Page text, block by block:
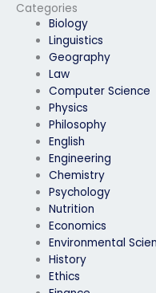
Categories
Biology
Linguistics
Geography
Law
Computer Science
Physics
Philosophy
English
Engineering
Chemistry
Psychology
Nutrition
Economics
Environmental
History
Ethics